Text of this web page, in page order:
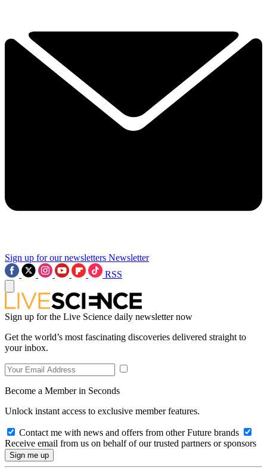
Sign up for our newsletters Newsletter
RSS
Sign up for the Live Science daily newsletter now
Get the world’s most fascinating discoveries delivered straight to
your inbox.
Become a Member in Seconds
Unlock instant access to exclusive member features.
Contact me with news and offers from other Future brands
Receive email from us on behalf of our trusted partners or sponsors